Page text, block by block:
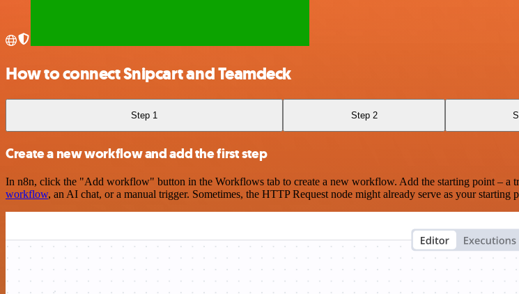
How to connect Snipcart and Teamdeck
Step 1 Step 2
Create a new workflow and add the first step
In n8n, click the "Add workflow" button in the Workflows tab to create a new workflow. Add the starting point – a
workflow, an AI chat, or a manual trigger. Sometimes, the HTTP Request node might already serve as your starting